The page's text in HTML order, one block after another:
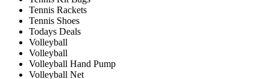
Tennis Rackets
Tennis Shoes
Todays Deals
Volleyball
Volleyball
Volleyball Hand Pump
Volleyball Net